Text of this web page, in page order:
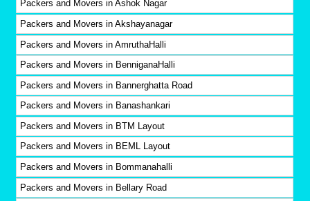
Packers and Movers in Ashok Nagar
Packers and Movers in Akshayanagar
Packers and Movers in AmruthaHalli
Packers and Movers in BenniganaHalli
Packers and Movers in Bannerghatta Road
Packers and Movers in Banashankari
Packers and Movers in BTM Layout
Packers and Movers in BEML Layout
Packers and Movers in Bommanahalli
Packers and Movers in Bellary Road